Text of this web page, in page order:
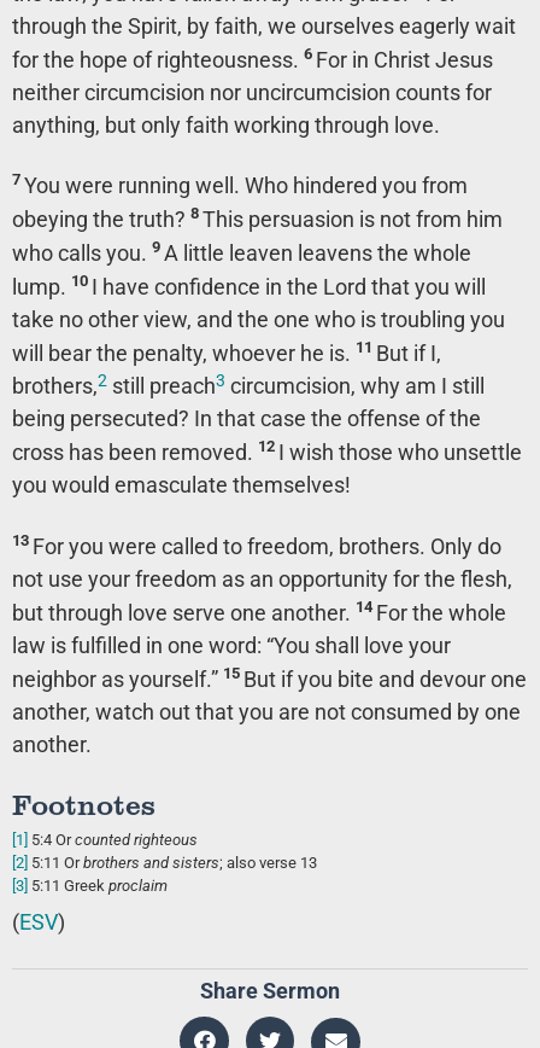
through the Spirit, by faith, we ourselves eagerly wait
for the hope of righteousness. 6 For in Christ Jesus
neither circumcision nor uncircumcision counts for
anything, but only faith working through love.
7 You were running well. Who hindered you from
obeying the truth? 8 This persuasion is not from him
who calls you. 9 A little leaven leavens the whole
lump. 10 I have confidence in the Lord that you will
take no other view, and the one who is troubling you
will bear the penalty, whoever he is. 11 But if I,
brothers,2 still preach3 circumcision, why am I still
being persecuted? In that case the offense of the
cross has been removed. 12 I wish those who unsettle
you would emasculate themselves!
13 For you were called to freedom, brothers. Only do
not use your freedom as an opportunity for the flesh,
but through love serve one another. 14 For the whole
law is fulfilled in one word: “You shall love your
neighbor as yourself.” 15 But if you bite and devour one
another, watch out that you are not consumed by one
another.
Footnotes
[1] 5:4 Orcounted righteous
[2] 5:11 Orbrothers and sisters; also verse 13
[3] 5:11 Greek proclaim
(ESV)
Share Sermon